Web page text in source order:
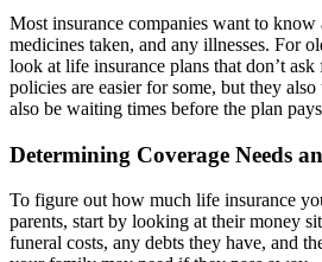
Most insurance companies want to
medicines taken, and any illnesses. For
look at life insurance plans that don’t
policies are easier for some, but they
also be waiting times before the plan
Determining Coverage Needs
To figure out how much life insurance
parents, start by looking at their money
funeral costs, any debts they have, and